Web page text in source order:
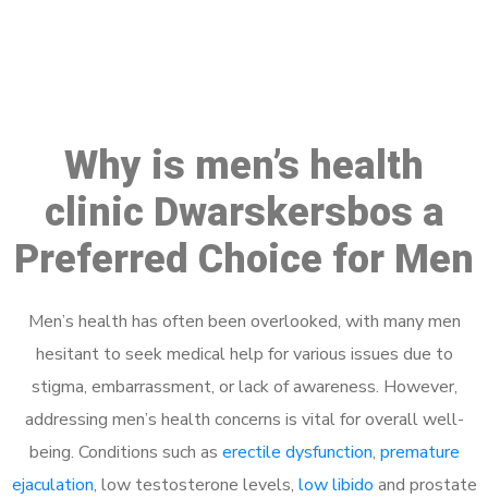
Why is men’s health
clinic Dwarskersbos a
Preferred Choice for Men
Men’s health has often been overlooked, with many men
hesitant to seek medical help for various issues due to
stigma, embarrassment, or lack of awareness. However,
addressing men’s health concerns is vital for overall well-
being. Conditions such as erectile dysfunction, premature
ejaculation, low testosterone levels, low libido and prostate